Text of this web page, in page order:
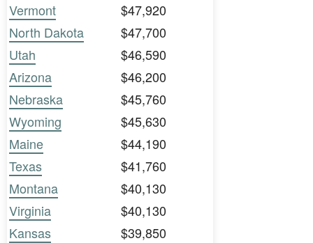
Vermont
$47,920
North Dakota
$47,700
Utah
$46,590
Arizona
$46,200
Nebraska
$45,760
Wyoming
$45,630
Maine
$44,190
Texas
$41,760
Montana
$40,130
Virginia
$40,130
Kansas
$39,850